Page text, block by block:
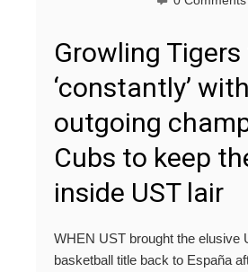
Growling
‘constantly’ with
outgoing
Cubs to keep
inside UST lair
WHEN UST brought the elusive
basketball title back to España